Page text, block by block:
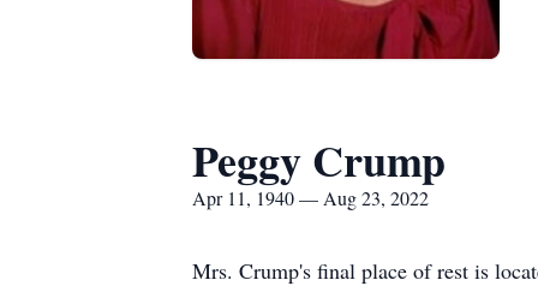
Peggy Crump
Apr 11, 1940 — Aug 23, 2022
Mrs. Crump's final place of rest is